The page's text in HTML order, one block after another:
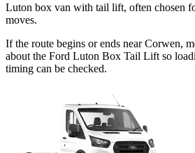
Luton box van with tail lift, often chosen
moves.
If the route begins or ends near Corwen,
about the Ford Luton Box Tail Lift so
timing can be checked.